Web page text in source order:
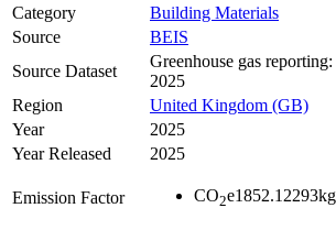
Category
Building Materials
Source
BEIS
Source Dataset
Greenhouse gas
2025
Region
United Kingdom (GB)
Year
2025
Year Released
2025
Emission Factor CO2e1852.12293